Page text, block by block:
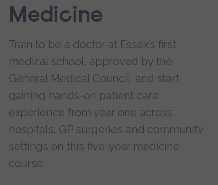
Medicine
Train to be a doctor at Essex’s first
medical school, approved by the
General Medical Council, and start
gaining hands-on patient care
experience from year one across
hospitals, GP surgeries and community
settings on this five-year medicine
course.